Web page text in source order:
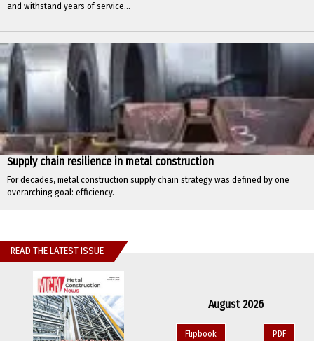
and withstand years of service...
Supply chain resilience in metal construction
For decades, metal construction supply chain strategy was defined by one
overarching goal: efficiency.
READ THE LATEST ISSUE
August 2026
Flipbook PDF